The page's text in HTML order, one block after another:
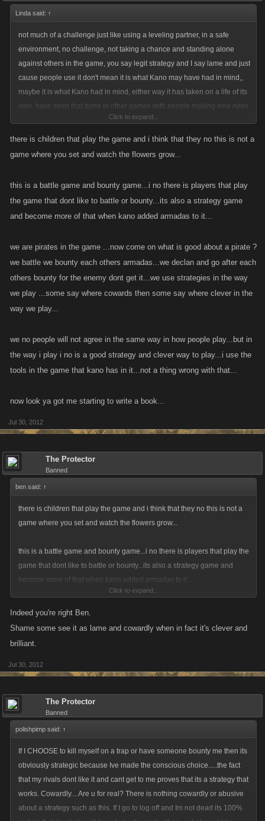
forethought to protect both themselves and their clan cowardly???
The argument on whether a bounty or its trap is a penalty is silly....once
again they are both just strategic options that one can use . To call them
penalties would be to say that the person using them is somehow in a
position to judge and that they are unbiased. Do u really think that every
bounty is somehow a justifiable "punishment"? So in your opinion what
justifies the use of a bounty as a penalty? Im thinking that a pretty
subjective question now isnt it?
someone thats totally up to them....no one else gets to make that call for
them nor should they. Wanting to dictate how others play is admitting
they have beat ya in my book. Fortunately....we dont let 5 year old make
come up with narrow minded selfish poorly thought out ideas like we
have here.
Linda said: ↑
not much of a challenge just like using a leveling partner, in a safe
environment, no challenge, not taking a chance and standing alone
against others in the game, you say legit strategy and I say lame and just
cause people use it don't mean it is what Kano may have had in mind,,
maybe it is what Kano had in mind, either way it has taken on a life of its
own, have seen that done in other games with people making new rules
about this and that and games become games with a game. so use it
don't use it , I for one have no use for those ways of playing a game,
Click to expand...
there is children that play the game and i think that they no this is not a
game where you set and watch the flowers grow...
this is a battle game and bounty game...i no there is players that play
the game that dont like to battle or bounty...its also a strategy game
and become more of that when kano added armadas to it...
we are pirates in the game ...now come on what is good about a pirate ?
we battle we bounty each others armadas...we declan and go after each
others bounty for the enemy dont get it...we use strategies in the way
we play ...some say where cowards then some say where clever in the
way we play...
we no people will not agree in the same way in how people play...but in
the way i play i no is a good strategy and clever way to play...i use the
tools in the game that kano has in it...not a thing wrong with that...
now look ya got me starting to write a book...
Jul 30, 2012
The Protector
Banned
ben said: ↑
there is children that play the game and i think that they no this is not a
game where you set and watch the flowers grow...
this is a battle game and bounty game...i no there is players that play the
game that dont like to battle or bounty...its also a strategy game and
become more of that when kano added armadas to it...
we are pirates in the game ...now come on what is good about a pirate ?
we play...
we no people will not agree in the same way in how people play...but in
tools in the game that kano has in it...not a thing wrong with that...
now look ya got me starting to write a book...
Click to expand...
Indeed you're right Ben.
Shame some see it as lame and cowardly when in fact it's clever and
brilliant.
Jul 30, 2012
The Protector
Banned
polishpimp said: ↑
If I CHOOSE to kill myself on a trap or have someone bounty me then its
obviously strategic because Ive made the conscious choice.....the fact
that my rivals dont like it and cant get to me proves that its a strategy that
works. Cowardly....Are u for real? There is nothing cowardly or abusive
about a strategy such as this. If I go to log off and Im not dead its 100%